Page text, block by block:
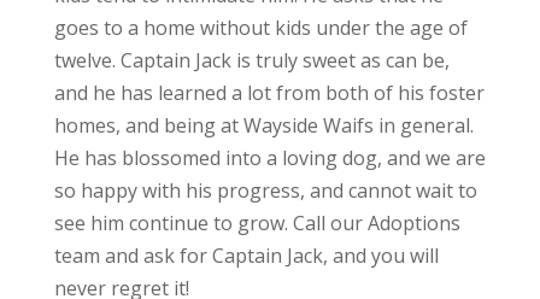
goes to a home without kids under the age of
twelve. Captain Jack is truly sweet as can be,
and he has learned a lot from both of his foster
homes, and being at Wayside Waifs in general.
He has blossomed into a loving dog, and we are
so happy with his progress, and cannot wait to
see him continue to grow. Call our Adoptions
team and ask for Captain Jack, and you will
never regret it!